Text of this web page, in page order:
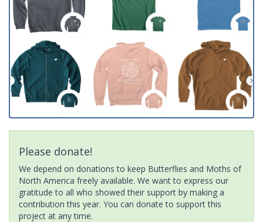
Please donate!
We depend on donations to keep Butterflies and Moths of
North America freely available. We want to express our
gratitude to all who showed their support by making a
contribution this year. You can donate to support this
project at any time.